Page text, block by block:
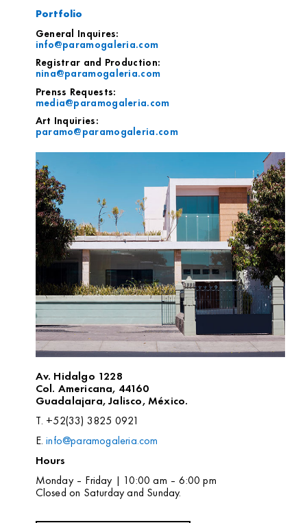
Portfolio
General Inquires:
info@paramogaleria.com
Registrar and Production:
nina@paramogaleria.com
Prenss Requests:
media@paramogaleria.com
Art Inquiries:
paramo@paramogaleria.com
Av. Hidalgo 1228
Col. Americana, 44160
Guadalajara, Jalisco, México.
T. +52(33) 3825 0921
E.info@paramogaleria.com
Hours
Monday – Friday | 10:00 am – 6:00 pm
Closed on Saturday and Sunday.